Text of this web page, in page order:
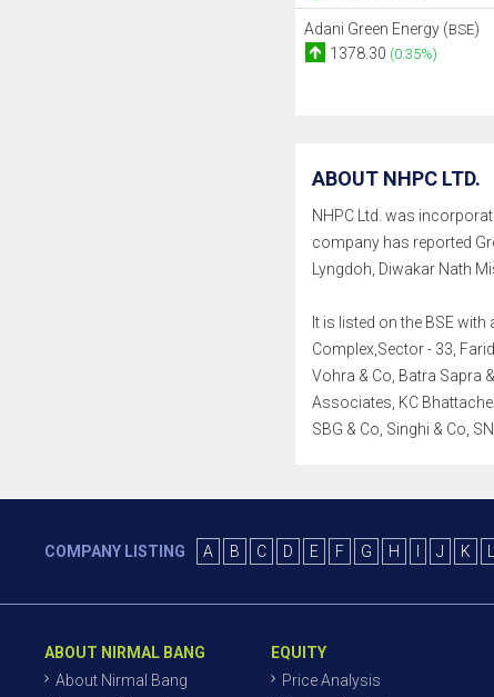
Adani Green Energy (BSE)
1378.30 (0.35%)
ABOUT NHPC LTD.
NHPC Ltd. was
company has reported
Lyngdoh, Diwakar Nath
It is listed on the BSE
Complex,Sector - 33,
Vohra & Co, Batra Sapra
Associates, KC
SBG & Co, Singhi & Co,
COMPANY LISTING A B C D E F G H J K
ABOUT NIRMAL BANG
About Nirmal Bang
EQUITY
Price Analysis